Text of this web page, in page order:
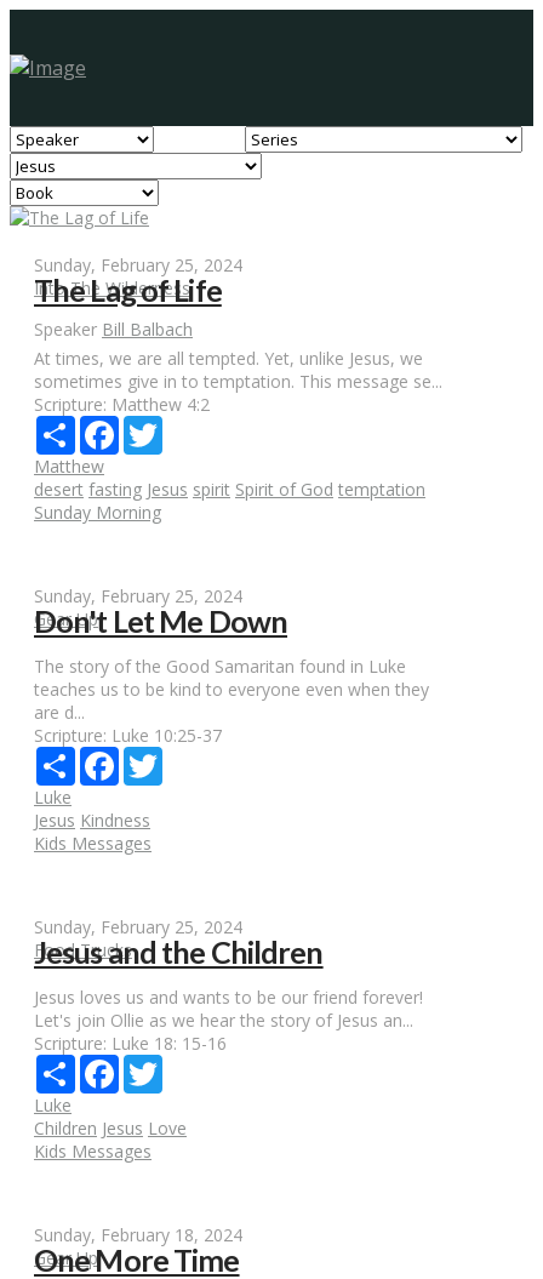
Sunday, February 25, 2024
Into The Wilderness
The Lag of Life
Speaker Bill Balbach
At times, we are all tempted. Yet, unlike Jesus, we
sometimes give in to temptation. This message se...
Scripture: Matthew 4:2
Share Facebook
Matthew
desert fasting Jesus spirit Spirit of God temptation
Sunday Morning
Sunday, February 25, 2024
Gear Up
Don't Let Me Down
The story of the Good Samaritan found in Luke
teaches us to be kind to everyone even when they
are d...
Scripture: Luke 10:25-37
Share Facebook
Luke
Jesus Kindness
Kids Messages
Sunday, February 25, 2024
Food Trucks
Jesus and the Children
Jesus loves us and wants to be our friend forever!
Let's join Ollie as we hear the story of Jesus an...
Scripture: Luke 18: 15-16
Share Facebook
Luke
Children Jesus Love
Kids Messages
Sunday, February 18, 2024
Gear Up
One More Time